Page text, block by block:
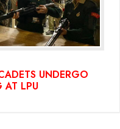
UNDERGO
AT LPU